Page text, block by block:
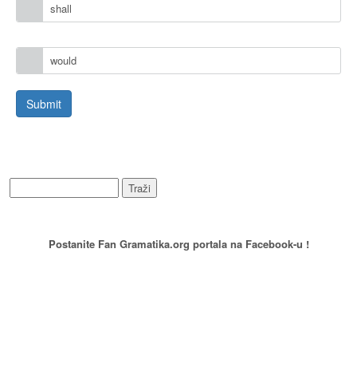
shall
would
Postanite Fan Gramatika.org portala na Facebook-u !